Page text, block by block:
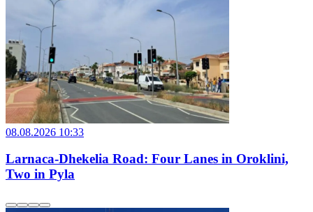
08.08.2026 10:33
Larnaca-Dhekelia Road: Four Lanes in Oroklini,
Two in Pyla